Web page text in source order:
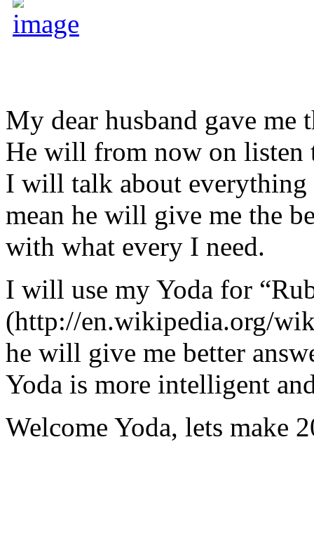
My dear husband gave
He will from now on listen
I will talk about
mean he will give me the
with what every I need.
I will use my Yoda for
(http://en.wikipedia.org/
he will give me better
Yoda is more intelligent
Welcome Yoda, lets make